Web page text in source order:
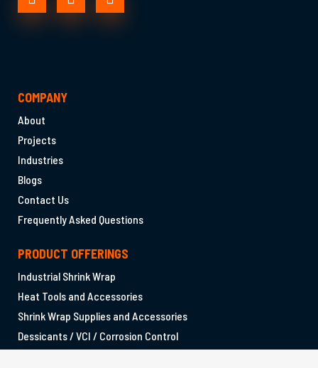
COMPANY
About
Projects
Industries
Blogs
Contact Us
Frequently Asked Questions
PRODUCT OFFERINGS
Industrial Shrink Wrap
Heat Tools and Accessories
Shrink Wrap Supplies and Accessories
Dessicants / VCI / Corrosion Control